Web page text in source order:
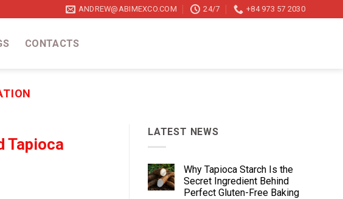
ANDREW@ABIMEXCO.COM 24/7 +84 973 57 2030
CONTACTS
Tapioca
LATEST NEWS
Why Tapioca Starch Is the
Secret Ingredient Behind
Perfect Gluten-Free Baking